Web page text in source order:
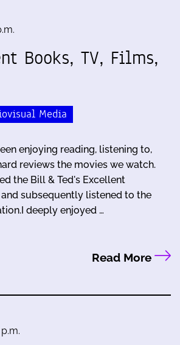
Books, TV, Films,
Media
enjoying reading, listening to,
reviews the movies we watch.
the Bill & Ted's Excellent
subsequently listened to the
deeply enjoyed …
Read More